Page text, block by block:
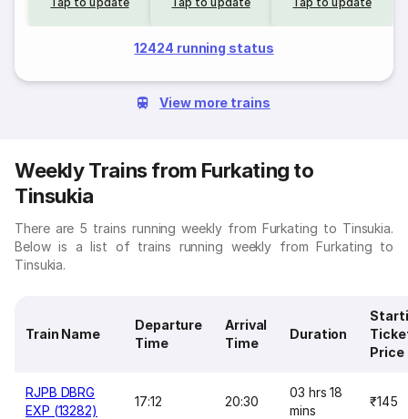
12424 running status
View more trains
Weekly Trains from Furkating to
Tinsukia
There are 5 trains running weekly from Furkating to Tinsukia.
Below is a list of trains running weekly from Furkating to
Tinsukia.
Train Name
Departure
Time
Arrival
Time
Duration
Price
RJPB DBRG
EXP (13282)
17:12 20:30
03 hrs 18
mins
₹145